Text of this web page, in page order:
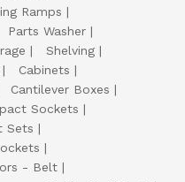
Ramps
Parts Washer
Shelving
Cabinets
Cantilever Boxes
Sockets
Sets
- Belt